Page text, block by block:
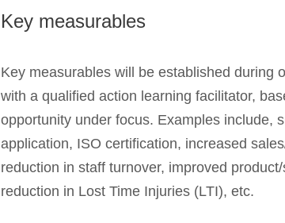
Key measurables
Key measurables will be established during
with a qualified action learning facilitator,
opportunity under focus. Examples include,
application, ISO certification, increased
reduction in staff turnover, improved
reduction in Lost Time Injuries (LTI), etc.